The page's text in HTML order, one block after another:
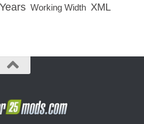
Working Width XML